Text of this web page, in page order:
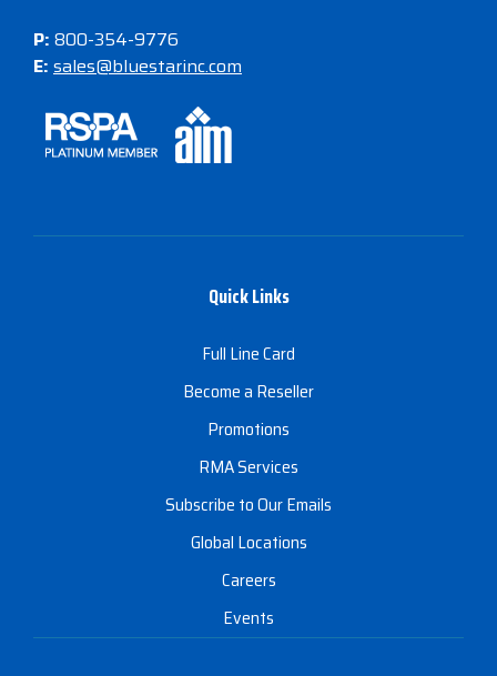
P: 800-354-9776
E: sales@bluestarinc.com
Quick Links
Full Line Card
Become a Reseller
Promotions
RMA Services
Subscribe to Our Emails
Global Locations
Careers
Events